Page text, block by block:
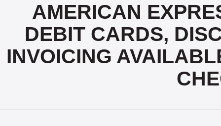
AMERICAN
DEBIT CARDS,
INVOICING